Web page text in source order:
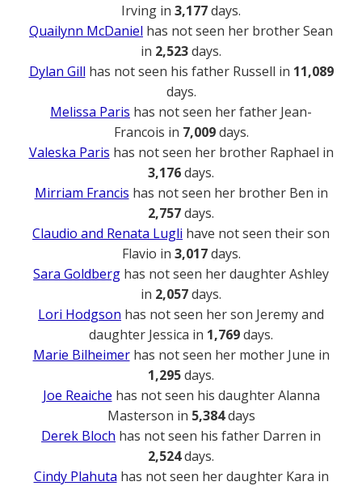
Irving in 3,177days.
Quailynn McDaniel has not seen her brother Sean
in 2,523days.
Dylan Gill has not seen his father Russell in 11,089
days.
Melissa Paris has not seen her father Jean-
Francois in 7,009days.
Valeska Paris has not seen her brother Raphael in
3,176days.
Mirriam Francis has not seen her brother Ben in
2,757days.
Claudio and Renata Lugli have not seen their son
Flavio in 3,017days.
Sara Goldberg has not seen her daughter Ashley
in 2,057days.
Lori Hodgson has not seen her son Jeremy and
daughter Jessica in 1,769days.
Marie Bilheimerhas not seen her mother June in
1,295days.
Joe Reaiche has not seen his daughter Alanna
Masterson in 5,384days
Derek Bloch has not seen his father Darren in
2,524days.
Cindy Plahuta has not seen her daughter Kara in